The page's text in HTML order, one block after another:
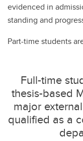
evidenced in
standing and
Part-time students
Full-time
thesis-based
major
qualified as a